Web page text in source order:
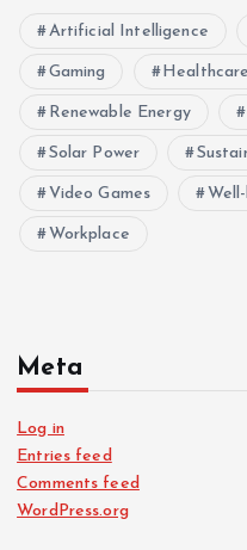
Artificial Intelligence
Gaming Healthcare
Renewable Energy
Solar Power
Video Games
Workplace
Meta
Log in
Entries feed
Comments feed
WordPress.org